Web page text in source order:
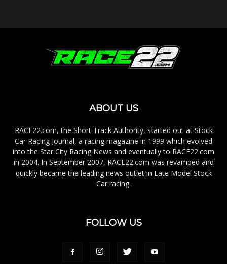
ABOUT US
RACE22.com, the Short Track Authority, started out at Stock
Car Racing Journal, a racing magazine in 1999 which evolved
into the Star City Racing News and eventually to RACE22.com
in 2004. In September 2007, RACE22.com was revamped and
quickly became the leading news outlet in Late Model Stock
Car racing.
FOLLOW US